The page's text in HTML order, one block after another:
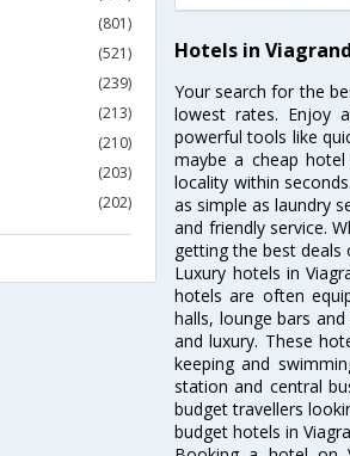
Hotels in
Your search for the
lowest rates. Enjoy
powerful tools like
maybe a cheap
locality within
as simple as laundry
and friendly service.
getting the best deals
Luxury hotels in
hotels are often
halls, lounge bars
and luxury. These
keeping and
station and central
budget travellers
budget hotels in
(801)
(521)
(239)
(213)
(210)
(203)
(202)